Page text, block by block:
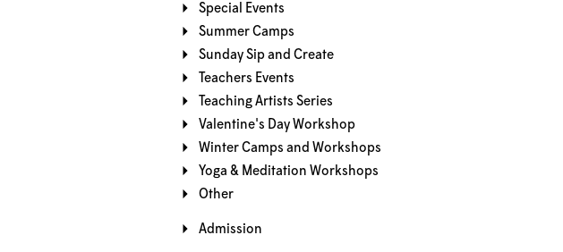
Special Events
Summer Camps
Sunday Sip and Create
Teachers Events
Teaching Artists Series
Valentine's Day Workshop
Winter Camps and Workshops
Yoga & Meditation Workshops
Other
Admission